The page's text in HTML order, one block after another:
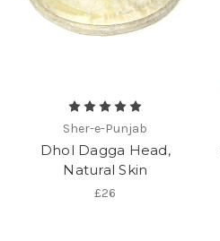
Sher-e-Punjab
Dhol Dagga Head,
Natural Skin
£26